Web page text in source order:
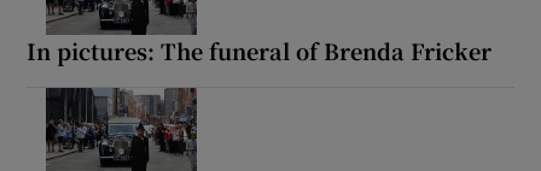
In pictures: The funeral of Brenda Fricker